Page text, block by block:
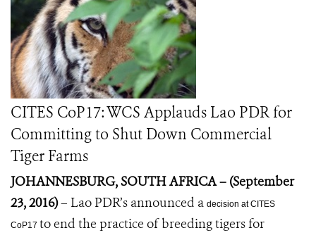
CITES CoP17: WCS Applauds Lao PDR for
Committing to Shut Down Commercial
Tiger Farms
JOHANNESBURG, SOUTH AFRICA – (September
23, 2016)– Lao PDR’s announced a decision at CITES
CoP17 to end the practice of breeding tigers for